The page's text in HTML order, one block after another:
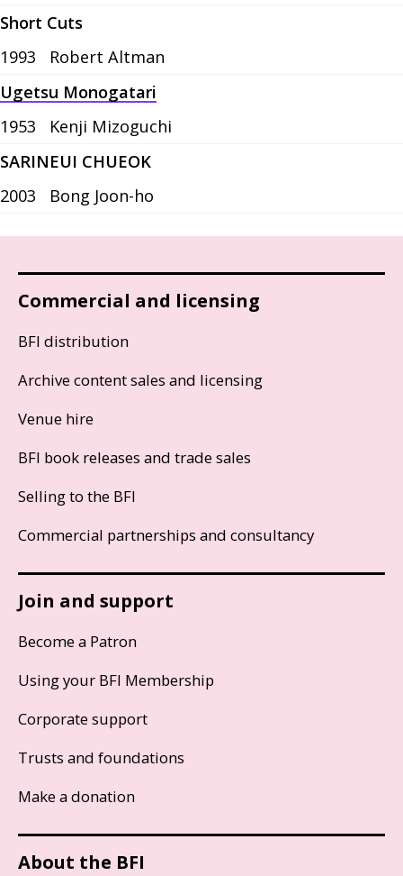
Short Cuts
1993
Robert Altman
Ugetsu Monogatari
1953
Kenji Mizoguchi
SARINEUI CHUEOK
2003
Bong Joon-ho
Commercial and licensing
BFI distribution
Archive content sales and licensing
Venue hire
BFI book releases and trade sales
Selling to the BFI
Commercial partnerships and consultancy
Join and support
Become a Patron
Using your BFI Membership
Corporate support
Trusts and foundations
Make a donation
About the BFI